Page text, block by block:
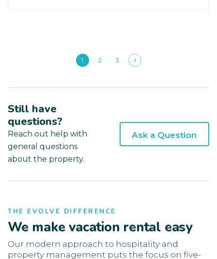
1 2 3
Still have
questions?
Reach out help with
general questions
about the property.
Ask a Question
THE EVOLVE DIFFERENCE
We make vacation rental easy
Our modern approach to hospitality and
property management puts the focus on five-